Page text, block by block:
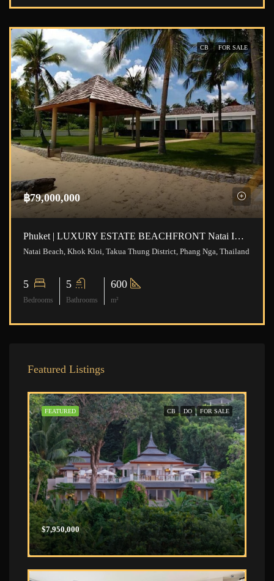
CB FOR SALE
฿79,000,000
Phuket | LUXURY ESTATE BEACHFRONT Natai ID.21NT5101
Natai Beach, Khok Kloi, Takua Thung District, Phang Nga, Thailand
5
Bedrooms
5
Bathrooms
600
m²
Featured Listings
CB DO FOR SALE
FEATURED
$7,950,000